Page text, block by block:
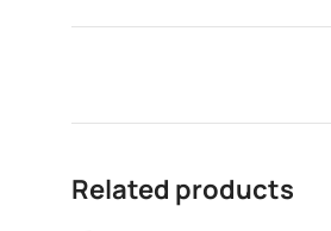
Related products